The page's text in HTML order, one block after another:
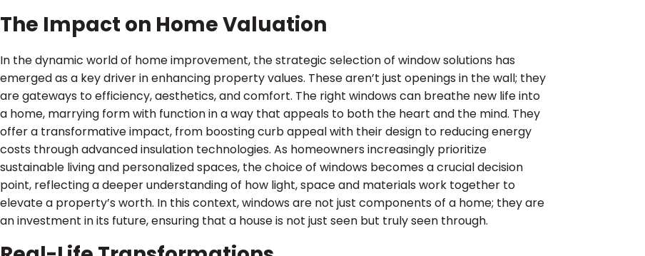
The Impact on Home Valuation
In the dynamic world of home improvement, the strategic selection of window solutions has
emerged as a key driver in enhancing property values. These aren’t just openings in the wall; they
are gateways to efficiency, aesthetics, and comfort. The right windows can breathe new life into
a home, marrying form with function in a way that appeals to both the heart and the mind. They
offer a transformative impact, from boosting curb appeal with their design to reducing energy
costs through advanced insulation technologies. As homeowners increasingly prioritize
sustainable living and personalized spaces, the choice of windows becomes a crucial decision
point, reflecting a deeper understanding of how light, space and materials work together to
elevate a property’s worth. In this context, windows are not just components of a home; they are
an investment in its future, ensuring that a house is not just seen but truly seen through.